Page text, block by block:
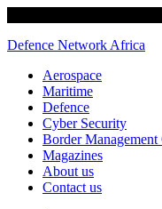
Defence Network Africa
Aerospace
Maritime
Defence
Cyber Security
Border Management
Magazines
About us
Contact us